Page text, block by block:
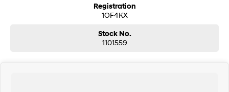
Registration
1OF4KX
Stock No.
1101559